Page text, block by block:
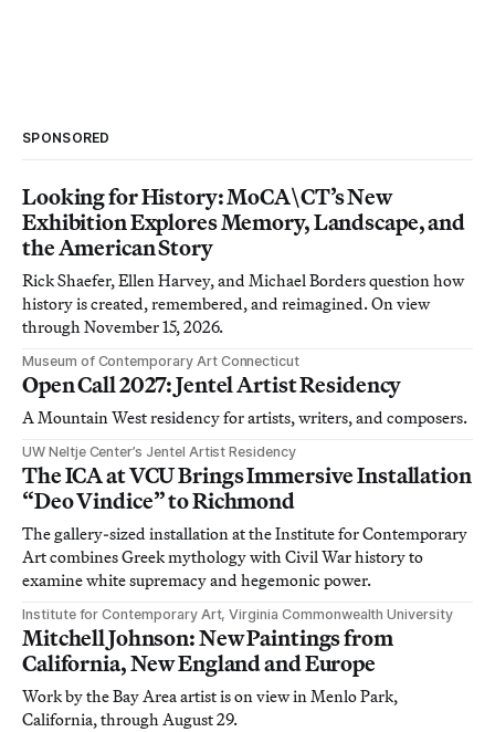
SPONSORED
Looking for History: MoCA\CT’s New
Exhibition Explores Memory, Landscape, and
the American Story
Rick Shaefer, Ellen Harvey, and Michael Borders question how
history is created, remembered, and reimagined. On view
through November 15, 2026.
Museum of Contemporary Art Connecticut
Open Call 2027: Jentel Artist Residency
A Mountain West residency for artists, writers, and composers.
UW Neltje Center’s Jentel Artist Residency
The ICA at VCU Brings Immersive Installation
“Deo Vindice” to Richmond
The gallery-sized installation at the Institute for Contemporary
Art combines Greek mythology with Civil War history to
examine white supremacy and hegemonic power.
Institute for Contemporary Art, Virginia Commonwealth University
Mitchell Johnson: New Paintings from
California, New England and Europe
Work by the Bay Area artist is on view in Menlo Park,
California, through August 29.